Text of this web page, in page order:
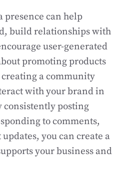
presence can help
build relationships with
user-generated
promoting products
creating a community
with your brand in
consistently posting
to comments,
you can create a
your business and